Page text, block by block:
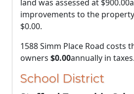
land was assessed at $900.00
improvements to the
$0.00.
1588 Simm Place Road costs
owners $0.00annually in taxes.
School District